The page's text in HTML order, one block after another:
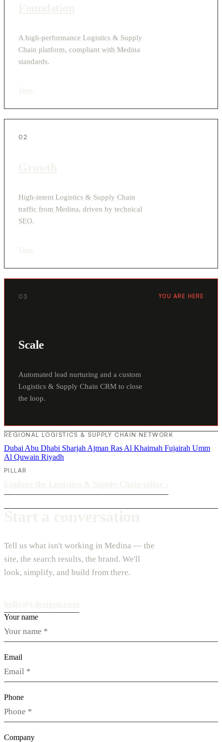
A high-performance Logistics & Supply
Chain platform, compliant with Medina
standards.
02
High-intent Logistics & Supply Chain
traffic from Medina, driven by technical
SEO.
03 YOU ARE HERE
Scale
Automated lead nurturing and a custom
Logistics & Supply Chain CRM to close
the loop.
REGIONAL LOGISTICS & SUPPLY CHAIN NETWORK
Dubai Abu Dhabi Sharjah Ajman Ras Al Khaimah Fujairah Umm
Al Quwain Riyadh
PILLAR
Tell us what isn't working in Medina — the
site, the search results, the brand. We'll
look, simplify, and build from there.
Your name
Email
Phone
Company